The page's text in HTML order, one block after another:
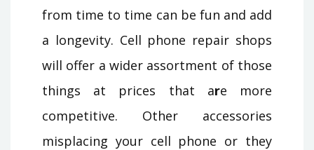
from time to time can be fun and add
a longevity. Cell phone repair shops
will offer a wider assortment of those
things at prices that are more
competitive. Other accessories
misplacing your cell phone or they